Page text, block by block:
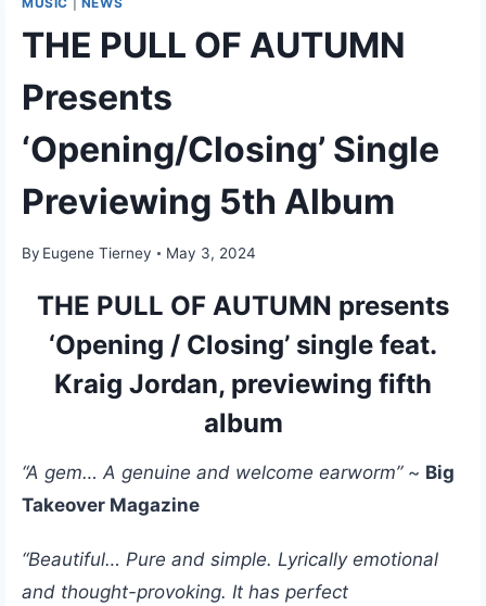
THE PULL OF AUTUMN
Presents
‘Opening/Closing’ Single
Previewing 5th Album
By Eugene Tierney May 3, 2024
THE PULL OF AUTUMN presents
‘Opening / Closing’ single feat.
Kraig Jordan, previewing fifth
album
“A gem… A genuine and welcome earworm”~ Big
Takeover Magazine
“Beautiful… Pure and simple. Lyrically emotional
and thought-provoking. It has perfect